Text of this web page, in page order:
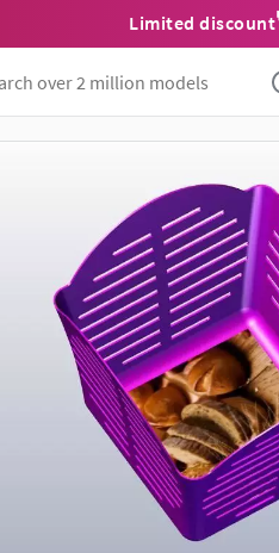
Limited discount